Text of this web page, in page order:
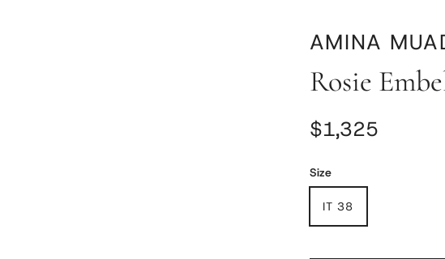
AMINA
Rosie
Regular price
$1,325
Size
IT 38